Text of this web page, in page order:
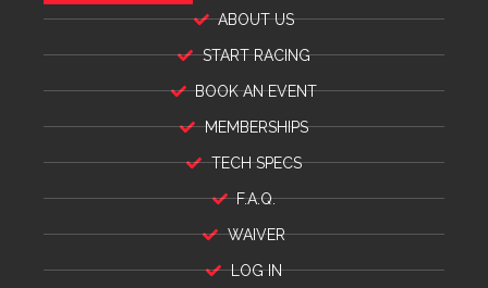
ABOUT US
START RACING
BOOK AN EVENT
MEMBERSHIPS
TECH SPECS
F.A.Q.
WAIVER
LOG IN